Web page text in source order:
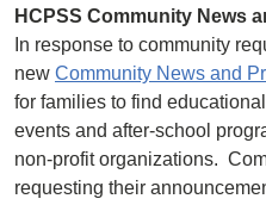
HCPSS Community News
In response to community
new Community News and
for families to find
events and after-school
non-profit organizations.
requesting their